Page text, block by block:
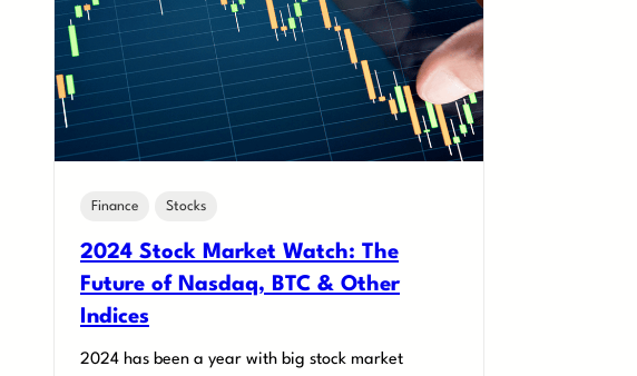
Finance Stocks
2024 Stock Market Watch: The
Future of Nasdaq, BTC & Other
Indices
2024 has been a year with big stock market